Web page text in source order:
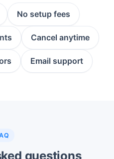
No setup fees
Cancel anytime
Email support
questions